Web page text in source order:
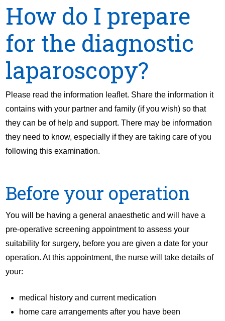
How do I prepare
for the diagnostic
laparoscopy?
Please read the information leaflet. Share the information it
contains with your partner and family (if you wish) so that
they can be of help and support. There may be information
they need to know, especially if they are taking care of you
following this examination.
Before your operation
You will be having a general anaesthetic and will have a
pre-operative screening appointment to assess your
suitability for surgery, before you are given a date for your
operation. At this appointment, the nurse will take details of
your:
medical history and current medication
home care arrangements after you have been